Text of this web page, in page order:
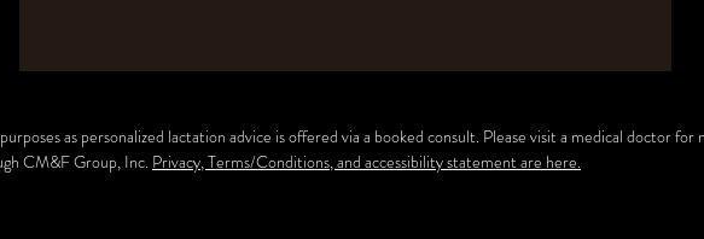
as personalized lactation advice is offered via a booked consult. Please visit a medical doctor for
CM&F Group, Inc. Privacy, Terms/Conditions, and accessibility statement are here.